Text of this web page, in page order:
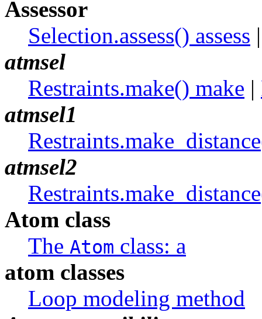
Assessor
Selection.assess() assess
atmsel
Restraints.make() make |
atmsel1
atmsel2
Atom class
The Atom class: a
atom classes
Loop modeling method